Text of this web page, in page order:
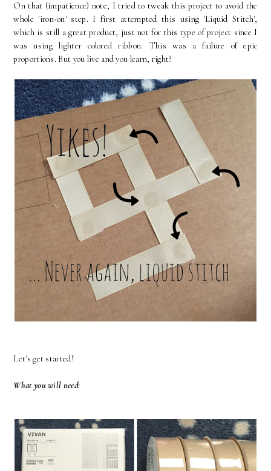
On that (impatience) note, I tried to tweak this project to avoid the
whole 'iron-on' step. I first attempted this using 'Liquid Stitch',
which is still a great product, just not for this type of project since I
was using lighter colored ribbon. This was a failure of epic
proportions. But you live and you learn, right?
Let's get started!
What you will need: